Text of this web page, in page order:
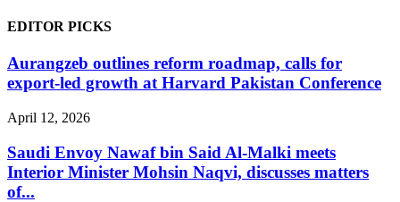
EDITOR PICKS
Aurangzeb outlines reform roadmap, calls for
export-led growth at Harvard Pakistan Conference
April 12, 2026
Saudi Envoy Nawaf bin Said Al-Malki meets
Interior Minister Mohsin Naqvi, discusses matters
of...